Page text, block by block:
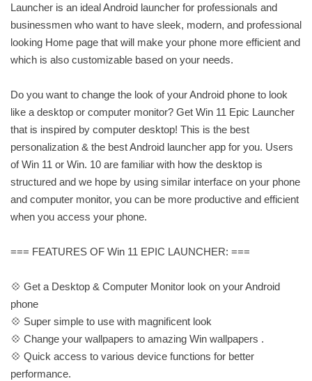
Launcher is an ideal Android launcher for professionals and
businessmen who want to have sleek, modern, and professional
looking Home page that will make your phone more efficient and
which is also customizable based on your needs.
Do you want to change the look of your Android phone to look
like a desktop or computer monitor? Get Win 11 Epic Launcher
that is inspired by computer desktop! This is the best
personalization & the best Android launcher app for you. Users
of Win 11 or Win. 10 are familiar with how the desktop is
structured and we hope by using similar interface on your phone
and computer monitor, you can be more productive and efficient
when you access your phone.
=== FEATURES OF Win 11 EPIC LAUNCHER: ===
💠 Get a Desktop & Computer Monitor look on your Android
phone
💠 Super simple to use with magnificent look
💠 Change your wallpapers to amazing Win wallpapers .
💠 Quick access to various device functions for better
performance.